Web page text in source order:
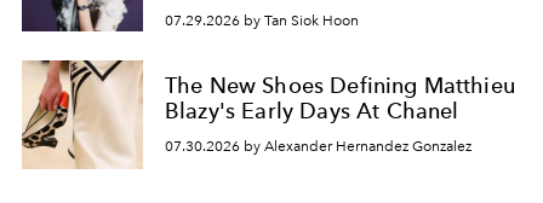
07.29.2026 by Tan Siok Hoon
The New Shoes Defining Matthieu
Blazy's Early Days At Chanel
07.30.2026 by Alexander Hernandez Gonzalez